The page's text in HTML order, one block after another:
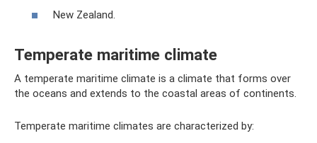
New Zealand.
Temperate maritime climate
A temperate maritime climate is a climate that forms over
the oceans and extends to the coastal areas of continents.
Temperate maritime climates are characterized by: